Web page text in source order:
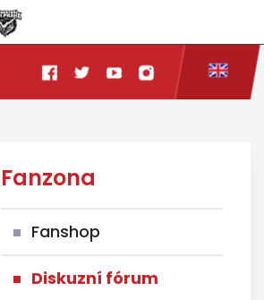
Fanzona
Fanshop
Diskuzní fórum